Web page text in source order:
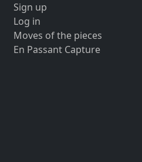
Sign up
Log in
Moves of the pieces
En Passant Capture